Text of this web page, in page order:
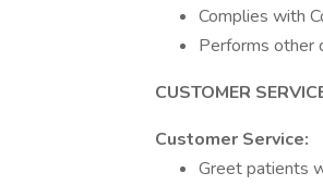
Complies with
Performs other
CUSTOMER
Customer Service:
Greet patients